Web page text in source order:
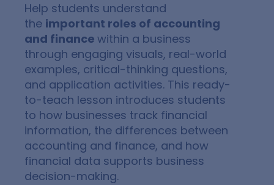
Help students understand
the important roles of accounting
and finance within a business
through engaging visuals, real-world
examples, critical-thinking questions,
and application activities. This ready-
to-teach lesson introduces students
to how businesses track financial
information, the differences between
accounting and finance, and how
financial data supports business
decision-making.